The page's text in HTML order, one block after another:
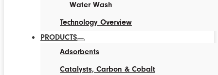
Water Wash
Technology Overview
PRODUCTS
Adsorbents
Catalysts, Carbon & Cobalt